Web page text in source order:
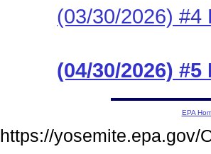
(03/30/2026) #4
(04/30/2026)
EPA
https://yosemite.epa.gov/